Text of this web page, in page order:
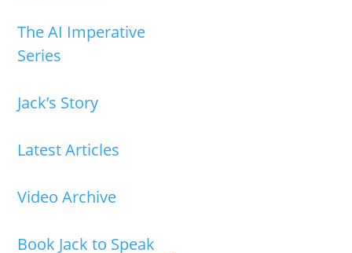
The AI Imperative
Series
Jack’s Story
Latest Articles
Video Archive
Book Jack to Speak